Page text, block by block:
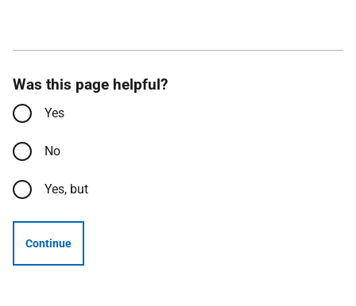
Was this page helpful?
Yes
No
Yes, but
Continue